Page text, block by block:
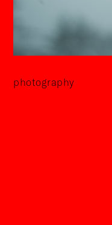
photography